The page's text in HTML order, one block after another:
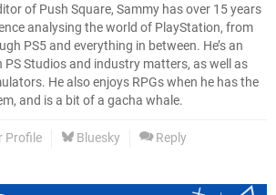
of Push Square, Sammy has over 15 years
analysing the world of PlayStation, from
PS5 and everything in between. He’s an
PS Studios and industry matters, as well as
He also enjoys RPGs when he has the
and is a bit of a gacha whale.
Profile Bluesky Reply